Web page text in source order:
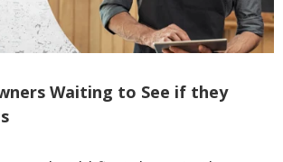
Waiting to See if they